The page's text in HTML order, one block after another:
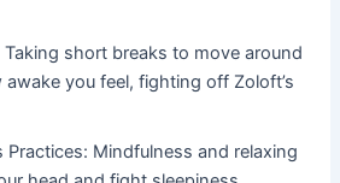
Taking short breaks to move around
you feel, fighting off Zoloft’s
Practices: Mindfulness and relaxing